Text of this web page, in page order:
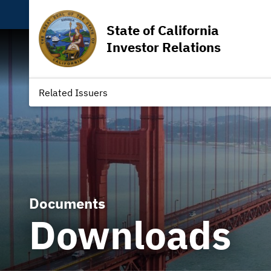
State of California
Investor Relations
Related Issuers
Documents
Downloads